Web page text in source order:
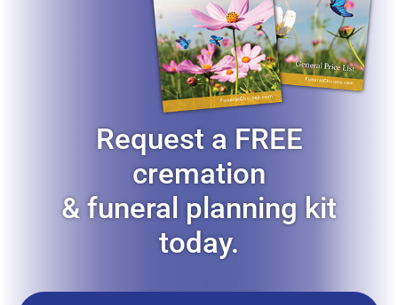
Request a FREE
cremation
& funeral planning kit
today.